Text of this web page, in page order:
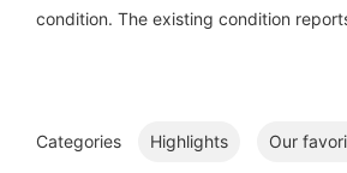
condition. The existing condition
Categories Highlights Our